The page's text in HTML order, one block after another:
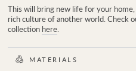
This will bring new life for your
rich culture of another world.Check
collection here.
MATERIALS